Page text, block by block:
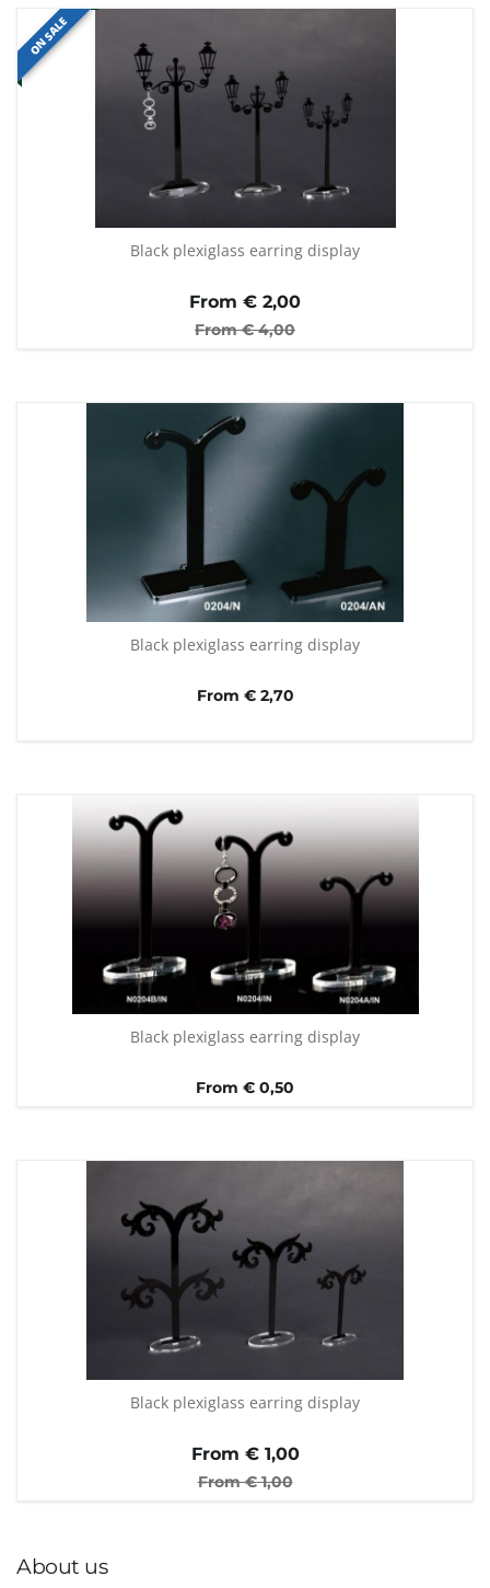
About us
ON SALE
Black plexiglass earring display
From € 2,00
From €4,00
Black plexiglass earring display
From € 2,70
Black plexiglass earring display
From € 0,50
Black plexiglass earring display
From €1,00
From €1,00